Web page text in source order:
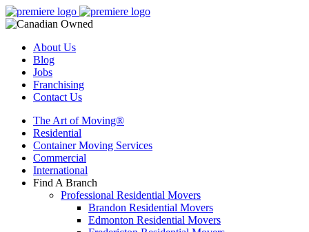
About Us
Blog
Jobs
Franchising
Contact Us
The Art of Moving®
Residential
Container Moving Services
Commercial
International
Find A Branch
Professional Residential Movers
Brandon Residential Movers
Edmonton Residential Movers